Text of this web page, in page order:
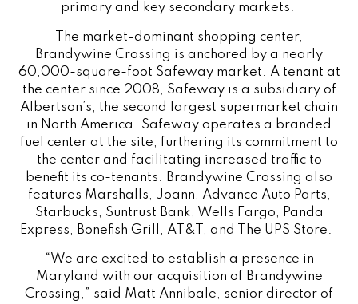
primary and key secondary markets.
The market-dominant shopping center,
Brandywine Crossing is anchored by a nearly
60,000-square-foot Safeway market. A tenant at
the center since 2008, Safeway is a subsidiary of
Albertson’s, the second largest supermarket chain
in North America. Safeway operates a branded
fuel center at the site, furthering its commitment to
the center and facilitating increased traffic to
benefit its co-tenants. Brandywine Crossing also
features Marshalls, Joann, Advance Auto Parts,
Starbucks, Suntrust Bank, Wells Fargo, Panda
Express, Bonefish Grill, AT&T, and The UPS Store.
“We are excited to establish a presence in
Maryland with our acquisition of Brandywine
Crossing,” said Matt Annibale, senior director of